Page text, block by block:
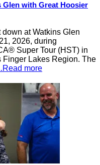
Glen with Great Hoosier
at Watkins Glen
2026, during
Super Tour (HST) in
Finger Lakes Region. The
more